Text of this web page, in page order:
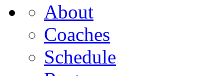
About
Coaches
Schedule